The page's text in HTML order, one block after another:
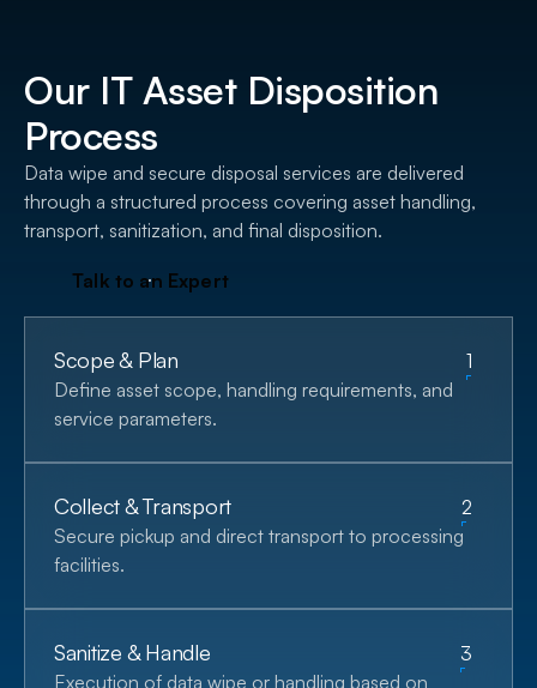
Our IT Asset Disposition
Process
Data wipe and secure disposal services are delivered
through a structured process covering asset handling,
transport, sanitization, and final disposition.
Talk to an Expert
Scope & Plan
1
Define asset scope, handling requirements, and
service parameters.
Collect & Transport
2
Secure pickup and direct transport to processing
facilities.
Sanitize & Handle
3
Execution of data wipe or handling based on